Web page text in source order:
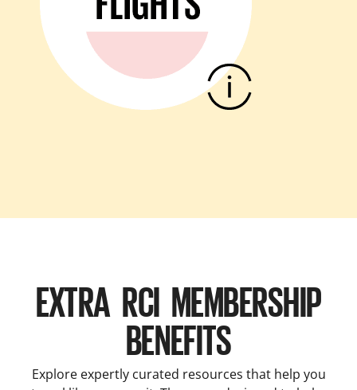
EXTRA RCI MEMBERSHIP
BENEFITS
Explore expertly curated resources that help you